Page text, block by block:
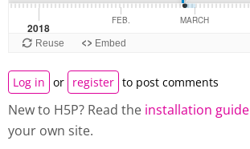
Log in or register to post comments
New to H5P? Read the installation guide
your own site.